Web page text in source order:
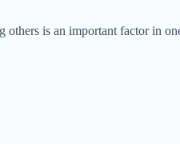
is an important factor in